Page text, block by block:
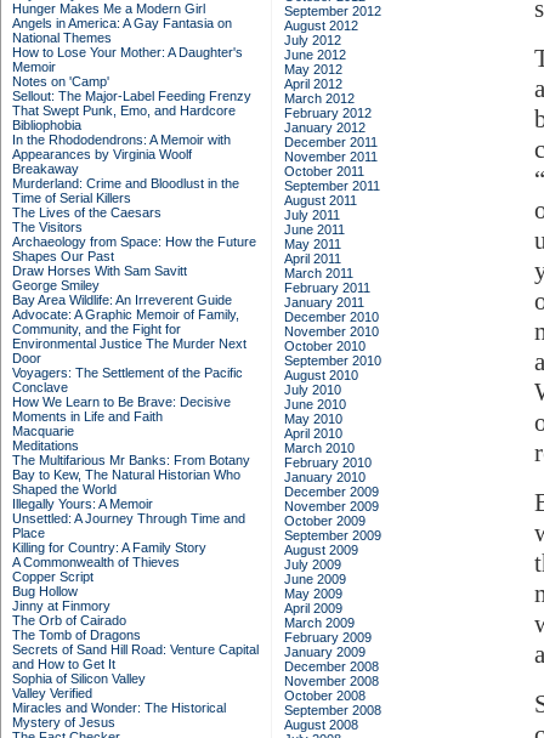
Hunger Makes Me a Modern Girl
Angels in America: A Gay Fantasia on
National Themes
How to Lose Your Mother: A Daughter's
Memoir
Notes on 'Camp'
Sellout: The Major-Label Feeding Frenzy
That Swept Punk, Emo, and Hardcore
Bibliophobia
In the Rhododendrons: A Memoir with
Appearances by Virginia Woolf
Breakaway
Murderland: Crime and Bloodlust in the
Time of Serial Killers
The Lives of the Caesars
The Visitors
Archaeology from Space: How the Future
Shapes Our Past
Draw Horses With Sam Savitt
George Smiley
Bay Area Wildlife: An Irreverent Guide
Advocate: A Graphic Memoir of Family,
Community, and the Fight for
Environmental Justice The Murder Next
Door
Voyagers: The Settlement of the Pacific
Conclave
How We Learn to Be Brave: Decisive
Moments in Life and Faith
Macquarie
Meditations
The Multifarious Mr Banks: From Botany
Bay to Kew, The Natural Historian Who
Shaped the World
Illegally Yours: A Memoir
Unsettled: A Journey Through Time and
Place
Killing for Country: A Family Story
A Commonwealth of Thieves
Copper Script
Bug Hollow
Jinny at Finmory
The Orb of Cairado
The Tomb of Dragons
Secrets of Sand Hill Road: Venture Capital
and How to Get It
Sophia of Silicon Valley
Valley Verified
Miracles and Wonder: The Historical
Mystery of Jesus
September 2012
August 2012
July 2012
June 2012
May 2012
April 2012
March 2012
February 2012
January 2012
December 2011
November 2011
October 2011
September 2011
August 2011
July 2011
June 2011
May 2011
April 2011
March 2011
February 2011
January 2011
December 2010
November 2010
October 2010
September 2010
August 2010
July 2010
June 2010
May 2010
April 2010
March 2010
February 2010
January 2010
December 2009
November 2009
October 2009
September 2009
August 2009
July 2009
June 2009
May 2009
April 2009
March 2009
February 2009
January 2009
December 2008
November 2008
October 2008
September 2008
August 2008